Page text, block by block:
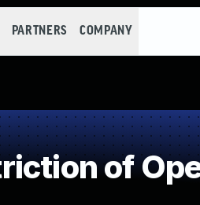
PARTNERS COMPANY
of